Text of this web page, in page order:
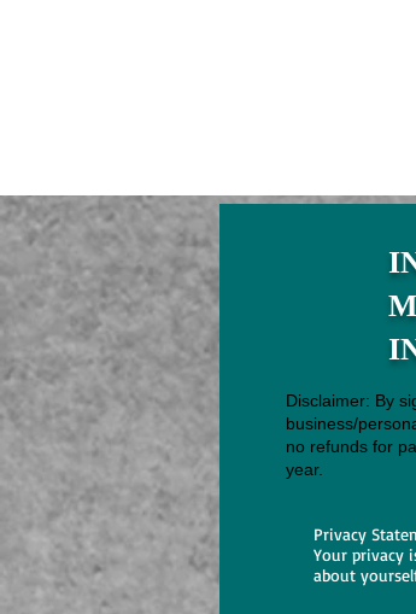
Disclaimer: By
business/
no refunds for
year.
Privacy
Your privacy
about